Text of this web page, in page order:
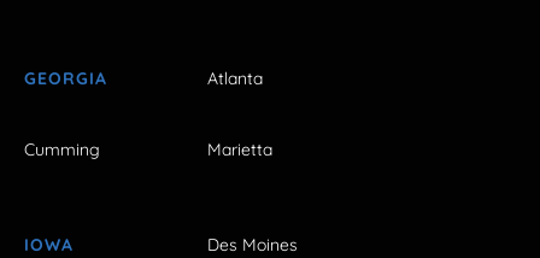
GEORGIA Atlanta
Cumming Marietta
IOWA Des Moines